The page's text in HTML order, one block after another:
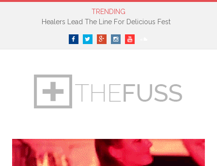
TRENDING
Healers Lead The Line For Delicious Fest
FacebookTwitterGoogle+InstagramYouTube